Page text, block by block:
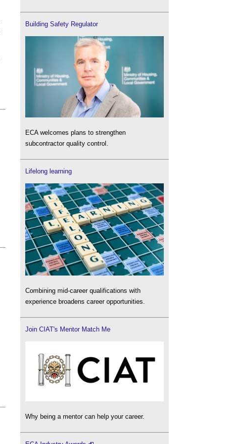
Building Safety Regulator
ECA welcomes plans to strengthen
subcontractor quality control.
Lifelong learning
Combining mid-career qualifications with
experience broadens career opportunities.
Join CIAT's Mentor Match Me
Why being a mentor can help your career.